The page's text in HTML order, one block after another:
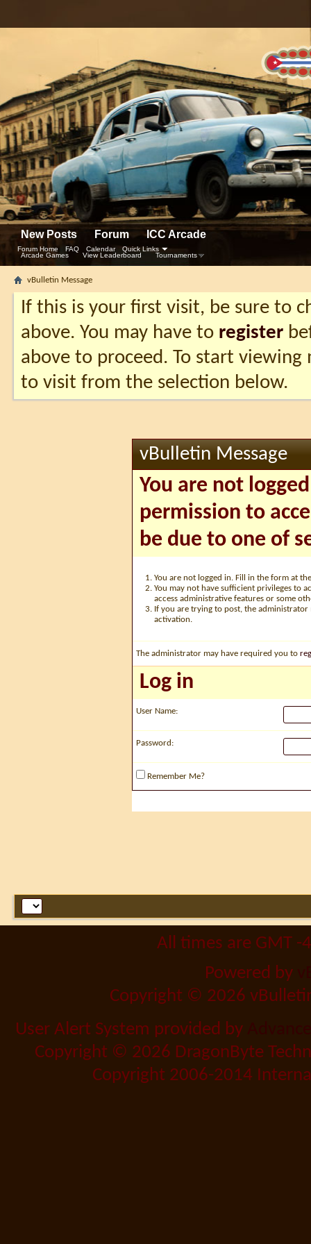
New Posts Forum
Forum Home FAQ Calendar Quick Links
ICC Arcade
Arcade Games View Leaderboard Tournaments
vBulletin Message
If this is your first visit, be sure to
above. You may have to register
above to proceed. To start
to visit from the selection below.
vBulletin Message
You are not
permission to
be due to one of
You are not logged in. Fill in the form at
You may not have sufficient privileges to
access administrative features or some
If you are trying to post, the
activation.
The administrator may have required you to
Log in
User Name:
Password:
Remember Me?
All times are GMT
Powered by
Copyright © 2026
User Alert System provided by
Copyright © 2026 DragonByte
Copyright 2006-2014